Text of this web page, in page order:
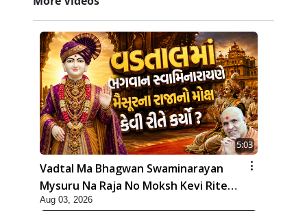
5:03
Vadtal Ma Bhagwan Swaminarayan
Mysuru Na Raja No Moksh Kevi Rite
Karyo? | HDH Swamishri
Aug 03, 2026